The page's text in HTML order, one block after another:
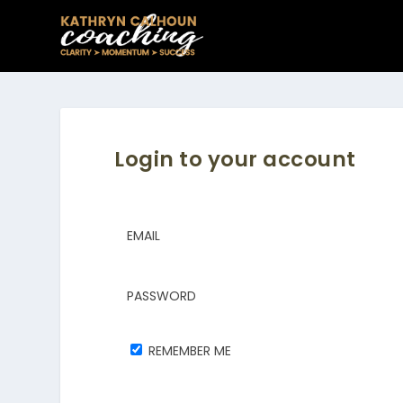
Login to your account
EMAIL
PASSWORD
REMEMBER ME